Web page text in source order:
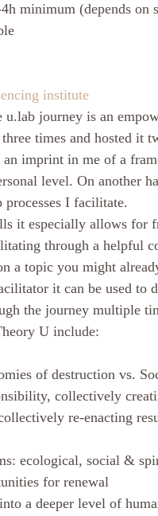
minimum (depends on
institute
u.lab journey is an
times and hosted it
imprint in me of a
level. On another
I facilitate.
it especially allows for
through a helpful
a topic you might
it can be used to
the journey multiple
U include:
of destruction vs.
collectively
re-enacting
ecological, social &
for renewal
a deeper level of